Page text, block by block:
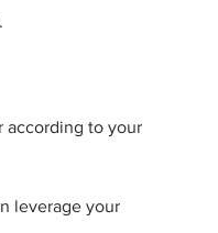
according to your
leverage your